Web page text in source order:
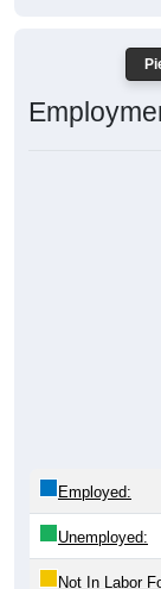
Employed:
Unemployed:
Not In Labor